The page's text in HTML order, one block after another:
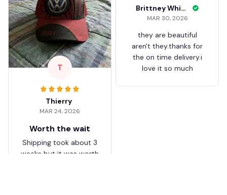
Brittney White
MAR 30, 2026
they are beautiful
aren't they.thanks for
the on time delivery.i
love it so much
T
Thierry
MAR 24, 2026
Worth the wait
Shipping took about 3
weeks but it was worth